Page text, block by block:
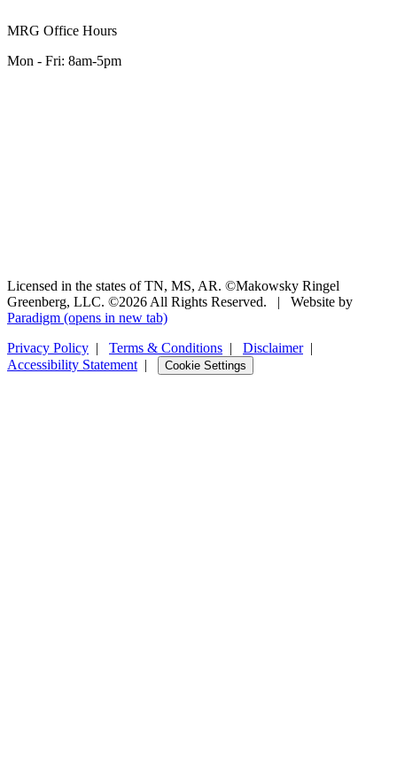
MRG Office Hours
Mon - Fri: 8am-5pm
Licensed in the states of TN, MS, AR. ©Makowsky Ringel
Greenberg, LLC. ©2026 All Rights Reserved.
|
Website by
Paradigm (opens in new tab)
Privacy Policy | Terms & Conditions | Disclaimer|
Accessibility Statement | Cookie Settings